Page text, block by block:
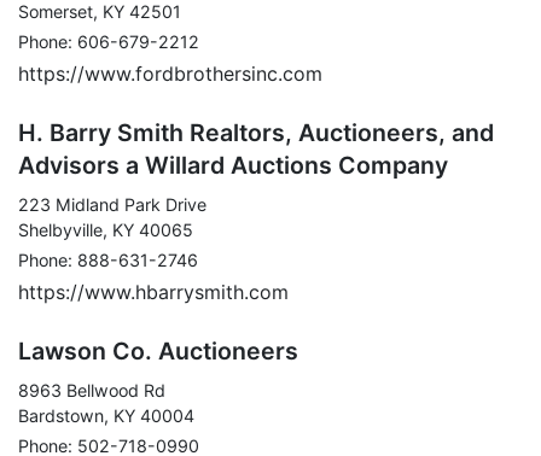
Somerset, KY 42501
Phone: 606-679-2212
https://www.fordbrothersinc.com
H. Barry Smith Realtors, Auctioneers, and
Advisors a Willard Auctions Company
223 Midland Park Drive
Shelbyville, KY 40065
Phone: 888-631-2746
https://www.hbarrysmith.com
Lawson Co. Auctioneers
8963 Bellwood Rd
Bardstown, KY 40004
Phone: 502-718-0990